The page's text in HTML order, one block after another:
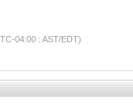
04:00 : AST/EDT)